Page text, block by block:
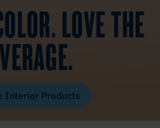
LOVE THE
Interior Products